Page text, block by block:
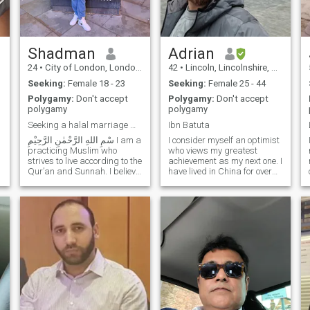
Shadman
24 • City of London, London (Greater), United Kingdom
Seeking: Female 18 - 23
Polygamy: Don't accept
polygamy
practicing Muslim who
strives to live according to the
Qur’an and Sunnah. I believe
worship and a means to
attain peace, mercy, and
completion of one’s deen. I
value taqwa, honesty, pa
Adrian
42 • Lincoln, Lincolnshire, United Kingdom
Seeking: Female 25 - 44
Polygamy: Don't accept
polygamy
Ibn Batuta
I consider myself an optimist
who views my greatest
achievement as my next one. I
have lived in China for over
the entire country. A teacher
by trade, I enjoy learning
about the cultures of the
world. I like exercise,
swimming, gym, WuShu
Class, and I also love
painting.